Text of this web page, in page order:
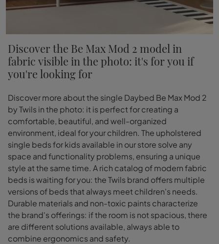
Discover the Be Max Mod 2 model in
fabric visible in the photo: it's for you if
you're looking for
Discover more about the single Daybed Be Max Mod 2
by Twils in the photo: it is perfect for creating a
comfortable, beautiful, and well-organized
environment, ideal for your children. The upholstered
single beds for kids available in our store solve any
space and functionality problems, ensuring a unique
style at the same time. A rich catalog of modern fabric
beds is waiting for you: the Twils brand offers multiple
versions of beds that always meet children's needs.
Durable materials and non-toxic paints characterize
the brand's offerings: if the room is not spacious, there
are different solutions available, always able to
combine ergonomics and safety.